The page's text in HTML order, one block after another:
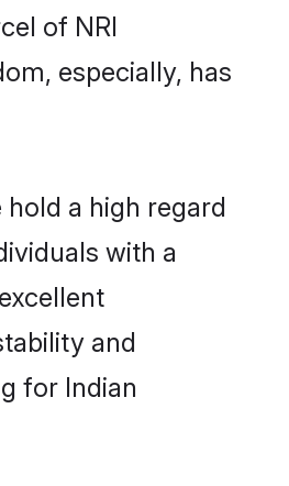
of NRI
especially, has
a high regard
with a
and
for Indian